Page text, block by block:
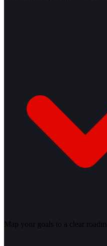
Map your goals to a clear